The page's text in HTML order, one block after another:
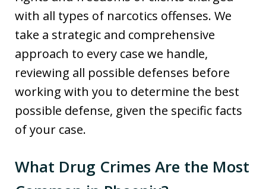
with all types of narcotics offenses. We
take a strategic and comprehensive
approach to every case we handle,
reviewing all possible defenses before
working with you to determine the best
possible defense, given the specific facts
of your case.
What Drug Crimes Are the Most